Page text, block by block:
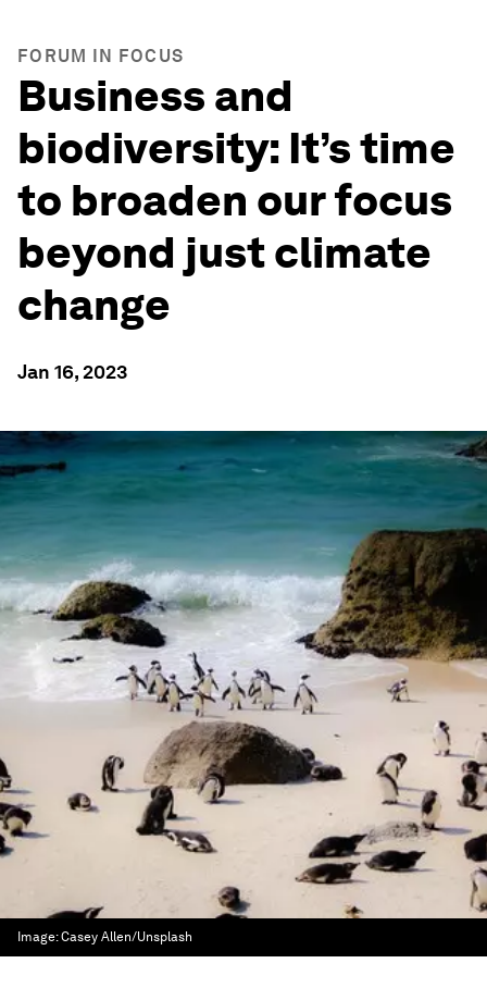
FORUM IN FOCUS
Business and
biodiversity: It’s time
to broaden our focus
beyond just climate
change
Jan 16, 2023
Image:Casey Allen/Unsplash